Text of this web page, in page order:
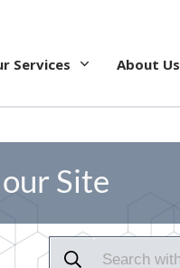
Services About Us
Site